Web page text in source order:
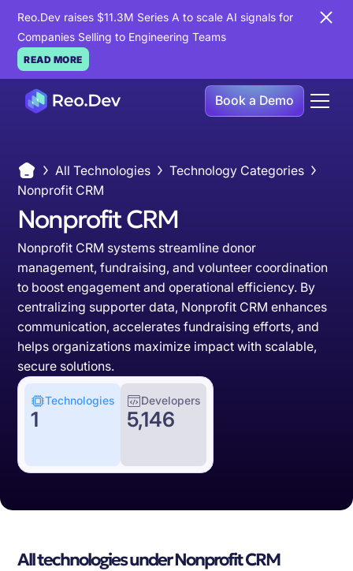
Reo.Dev raises $11.3M Series A to scale AI signals for
Companies Selling to Engineering Teams
READ MORE
Book a Demo
All Technologies
Technology Categories
Nonprofit CRM
Nonprofit CRM
Nonprofit CRM systems streamline donor
management, fundraising, and volunteer coordination
to boost engagement and operational efficiency. By
centralizing supporter data, Nonprofit CRM enhances
communication, accelerates fundraising efforts, and
helps organizations maximize impact with scalable,
secure solutions.
Technologies
1
Developers
5,146
All technologies under Nonprofit CRM